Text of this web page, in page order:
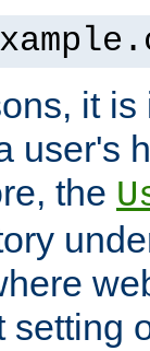
it
user's
the
setting